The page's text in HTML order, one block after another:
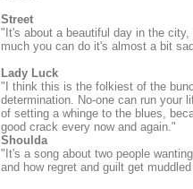
Street
"It's about a beautiful day in the
much you can do it's almost a bit
Lady Luck
"I think this is the folkiest of the
determination. No-one can run your
of setting a whinge to the blues,
good crack every now and again."
Shoulda
"It's a song about two people
and how regret and guilt get